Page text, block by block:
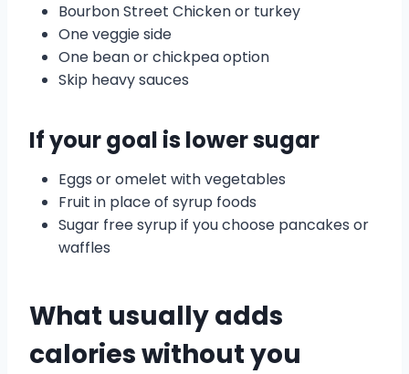
Bourbon Street Chicken or turkey
One veggie side
One bean or chickpea option
Skip heavy sauces
If your goal is lower sugar
Eggs or omelet with vegetables
Fruit in place of syrup foods
Sugar free syrup if you choose pancakes or
waffles
What usually adds
calories without you